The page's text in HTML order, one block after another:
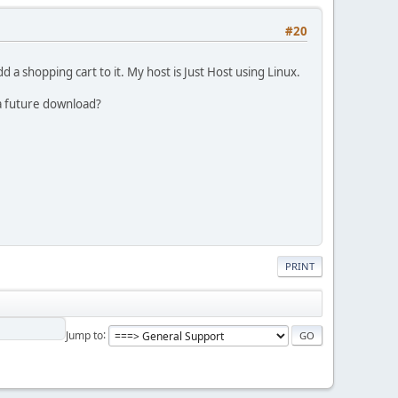
#20
shopping cart to it. My host is Just Host using Linux.
future download?
PRINT
Jump to